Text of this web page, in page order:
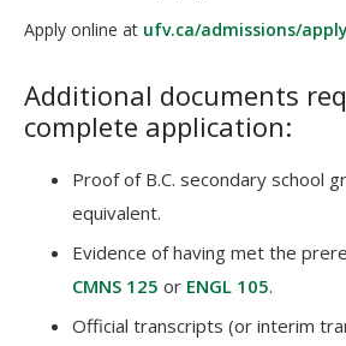
Apply online at ufv.ca/admissions/apply
Additional documents
complete application:
Proof of B.C. secondary school
equivalent.
Evidence of having met the
CMNS 125 or ENGL 105.
Official transcripts (or interim